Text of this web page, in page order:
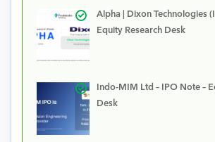
Alpha | Dixon Technologies
Equity Research Desk
Indo-MIM Ltd – IPO Note –
Desk